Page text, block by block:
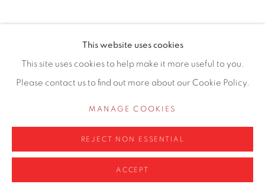
Manage cookies
COPYRIGHT © 2026 CONTEMPORARY SIX
SITE BY ARTLOGIC
This website uses cookies
This site uses cookies to help make it more useful to you.
Please contact us to find out more about our Cookie Policy.
MANAGE COOKIES
REJECT NON ESSENTIAL
ACCEPT
MICHAEL ASHCROFT ROI MAFA
MATTHEW BOURNE